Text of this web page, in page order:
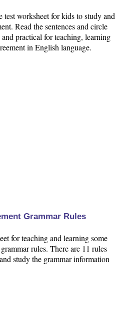
worksheet for kids to study and
Read the sentences and circle
practical for teaching, learning
in English language.
Grammar Rules
for teaching and learning some
rules. There are 11 rules
study the grammar information